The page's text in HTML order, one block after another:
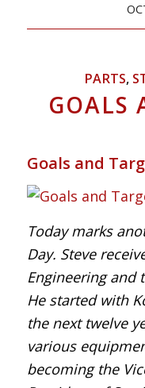
PARTS,
GOALS
Goals and
Today marks
Day. Steve
Engineering and
He started with
the next twelve
various
becoming the